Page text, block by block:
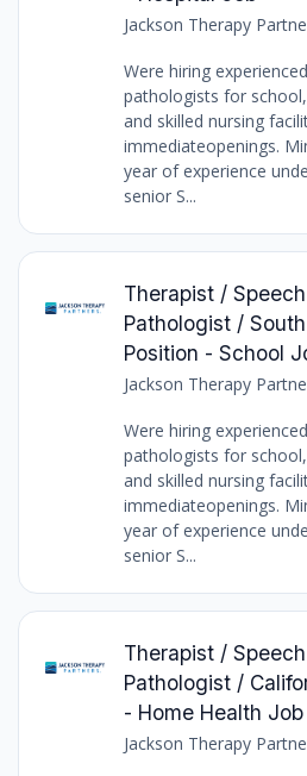
Jackson Therapy
Were hiring
pathologists for
and skilled nursing
immediateopenings.
year of experience
senior S...
Therapist /
Pathologist /
Position - School
Jackson Therapy
Were hiring
pathologists for
and skilled nursing
immediateopenings.
year of experience
senior S...
Therapist /
Pathologist /
- Home Health Job
Jackson Therapy